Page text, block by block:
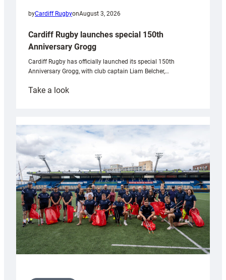
byCardiff RugbyonAugust 3, 2026
Cardiff Rugby launches special 150th
Anniversary Grogg
Cardiff Rugby has officially launched its special 150th
Anniversary Grogg, with club captain Liam Belcher,…
Take a look:
launches
special
Anniversary
Grogg